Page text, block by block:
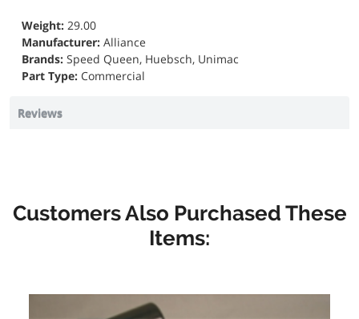
Weight: 29.00
Manufacturer: Alliance
Brands: Speed Queen, Huebsch, Unimac
Part Type: Commercial
Reviews
Customers Also Purchased These
Items: